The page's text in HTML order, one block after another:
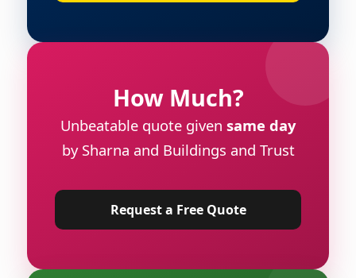
How Much?
Unbeatable quote given same day
by Sharna and Buildings and Trust
Request a Free Quote